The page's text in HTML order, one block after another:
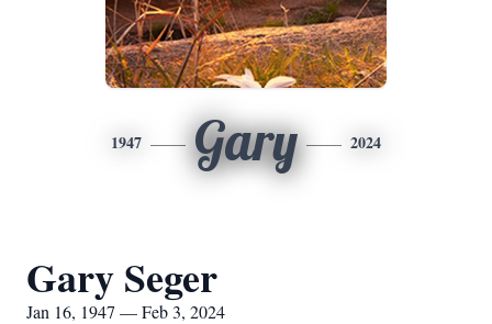
1947 Gary 2024
Gary Seger
Jan 16, 1947 — Feb 3, 2024